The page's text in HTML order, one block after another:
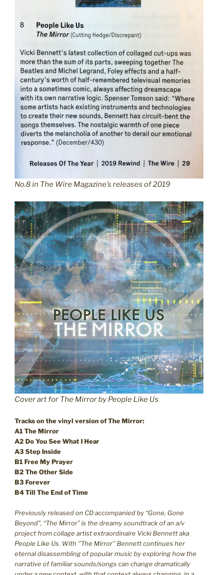
No.8 in The Wire Magazine’s releases of 2019
Cover art for The Mirror by People Like Us
Tracks on the vinyl version of The Mirror:
A1 The Mirror
A2 Do You See What I Hear
A3 Step Inside
B1 Free My Prayer
B2 The Other Side
B3 Forever
B4 Till The End of Time
Previously released on CD accompanied by “Gone, Gone
Beyond”, “The Mirror” is the dreamy soundtrack of an a/v
project from collage artist extraordinaire Vicki Bennett aka
People Like Us. With ‘’The Mirror’’ Bennett continues her
eternal disassembling of popular music by exploring how the
narrative of familiar sounds/songs can change dramatically